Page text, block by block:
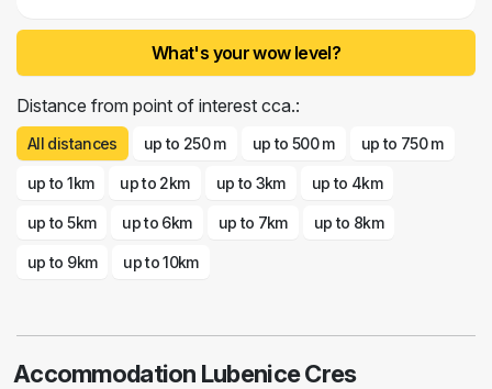
What's your wow level?
Distance from point of interest cca.:
All distances up to 250 m up to 500 m up to 750 m
up to 1km up to 2km up to 3km up to 4km
up to 5km up to 6km up to 7km up to 8km
up to 9km up to 10km
Accommodation Lubenice Cres